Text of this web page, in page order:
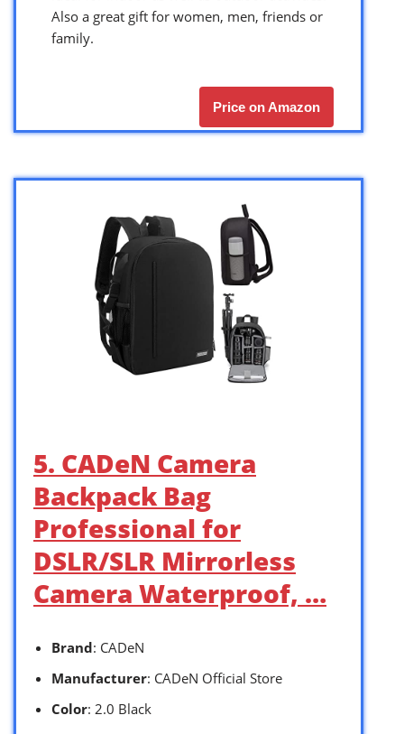
Also a great gift for women, men, friends or
family.
Price on Amazon
5. CADeN Camera
Backpack Bag
Professional for
DSLR/SLR Mirrorless
Camera Waterproof, …
Brand: CADeN
Manufacturer: CADeN Official Store
Color: 2.0 Black